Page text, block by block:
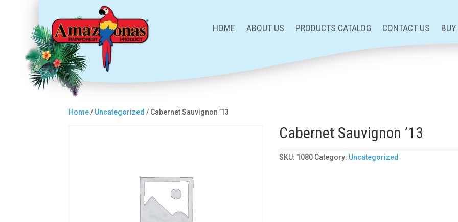
HOME ABOUT US PRODUCTS CATALOG CONTACT US
Home/ Uncategorized / Cabernet Sauvignon ’13
Cabernet Sauvignon ’13
SKU: 1080 Category: Uncategorized